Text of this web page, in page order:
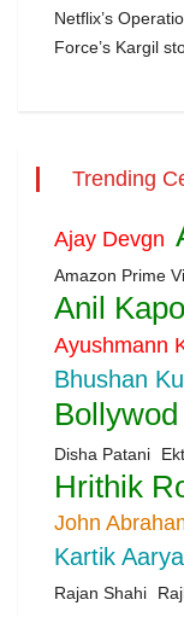
Netflix’s
Force’s Kargil
Trending
Ajay Devgn
Amazon Prime
Anil
Ayushmann
Bhushan
Bollywod
Disha Patani
Hrithik
John
Kartik
Rajan Shahi